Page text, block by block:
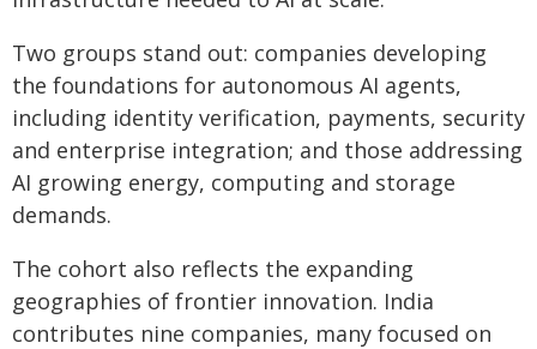
Two groups stand out: companies developing
the foundations for autonomous AI agents,
including identity verification, payments, security
and enterprise integration; and those addressing
AI growing energy, computing and storage
demands.
The cohort also reflects the expanding
geographies of frontier innovation. India
contributes nine companies, many focused on